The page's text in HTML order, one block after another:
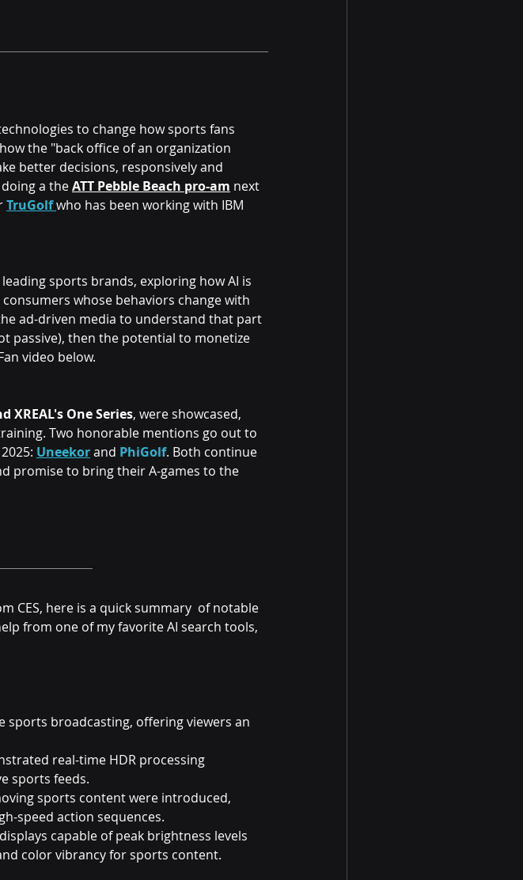
to change how sports fans
the "back office of an organization
better decisions, responsively and
doing a the ATT Pebble Beach pro-am next
TruGolfwho has been working with IBM
sports brands, exploring how AI is
consumers whose behaviors change with
ad-driven media to understand that part
passive), then the potential to monetize
video below.
XREAL's One Series, were showcased,
Two honorable mentions go out to
Uneekor and PhiGolf. Both continue
promise to bring their A-games to the
CES, here is a quick summary  of notable
from one of my favorite AI search tools,
sports broadcasting, offering viewers an
real-time HDR processing
sports feeds.
sports content were introduced,
speed action sequences.
capable of peak brightness levels
color vibrancy for sports content.